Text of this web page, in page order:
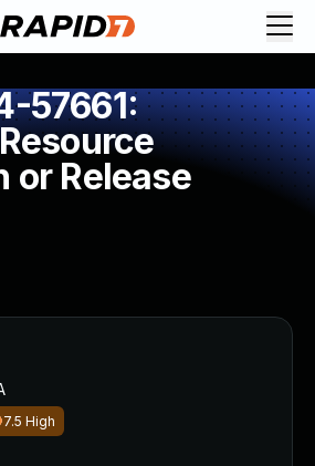
57661:
or Release
7.5 High